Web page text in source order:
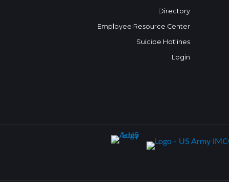
Directory
Employee Resource Center
Suicide Hotlines
Login